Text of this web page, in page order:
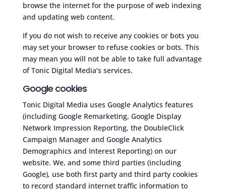
browse the internet for the purpose of web indexing
and updating web content.
If you do not wish to receive any cookies or bots you
may set your browser to refuse cookies or bots. This
may mean you will not be able to take full advantage
of Tonic Digital Media’s services.
Google cookies
Tonic Digital Media uses Google Analytics features
(including Google Remarketing, Google Display
Network Impression Reporting, the DoubleClick
Campaign Manager and Google Analytics
Demographics and Interest Reporting) on our
website. We, and some third parties (including
Google), use both first party and third party cookies
to record standard internet traffic information to